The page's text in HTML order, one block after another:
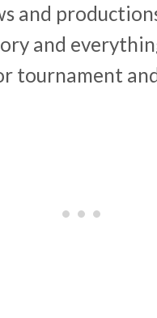
and
and
tournament